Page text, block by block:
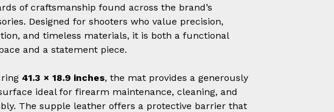
of craftsmanship found across the brand’s
Designed for shooters who value precision,
and timeless materials, it is both a functional
and a statement piece.
41.3 × 18.9 inches, the mat provides a generously
ideal for firearm maintenance, cleaning, and
The supple leather offers a protective barrier that